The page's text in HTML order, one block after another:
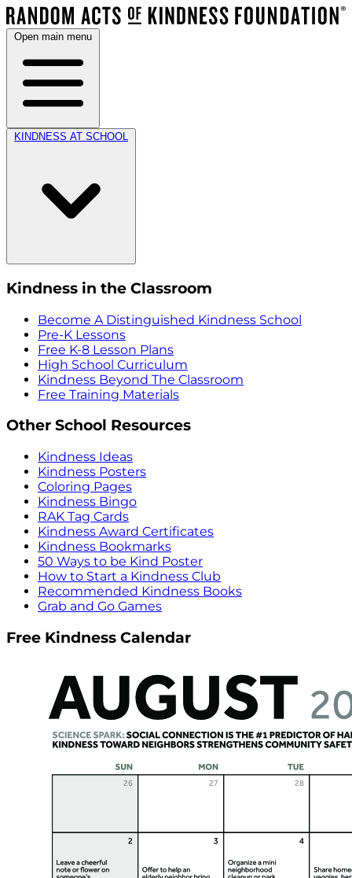
Open main menu
KINDNESS AT SCHOOL
Kindness in the Classroom
Become A Distinguished Kindness School
Pre-K Lessons
Free K-8 Lesson Plans
High School Curriculum
Kindness Beyond The Classroom
Free Training Materials
Other School Resources
Kindness Ideas
Kindness Posters
Coloring Pages
Kindness Bingo
RAK Tag Cards
Kindness Award Certificates
Kindness Bookmarks
50 Ways to be Kind Poster
How to Start a Kindness Club
Recommended Kindness Books
Grab and Go Games
Free Kindness Calendar